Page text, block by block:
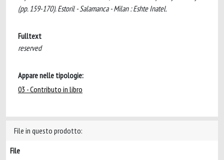
(pp. 159-170). Estoril - Salamanca - Milan : Eshte Inatel.
Fulltext
reserved
Appare nelle tipologie:
03 - Contributo in libro
File in questo prodotto:
File